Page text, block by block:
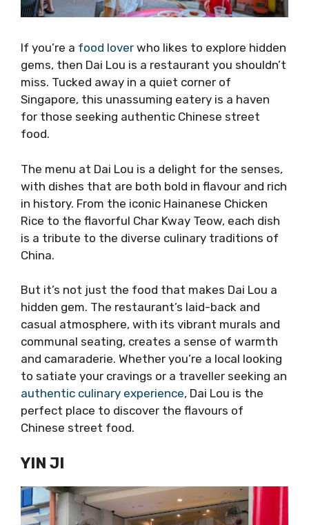
If you’re a food lover who likes to explore hidden
gems, then Dai Lou is a restaurant you shouldn’t
miss. Tucked away in a quiet corner of
Singapore, this unassuming eatery is a haven
for those seeking authentic Chinese street
food.
The menu at Dai Lou is a delight for the senses,
with dishes that are both bold in flavour and rich
in history. From the iconic Hainanese Chicken
Rice to the flavorful Char Kway Teow, each dish
is a tribute to the diverse culinary traditions of
China.
But it’s not just the food that makes Dai Lou a
hidden gem. The restaurant’s laid-back and
casual atmosphere, with its vibrant murals and
communal seating, creates a sense of warmth
and camaraderie. Whether you’re a local looking
to satiate your cravings or a traveller seeking an
authentic culinary experience, Dai Lou is the
perfect place to discover the flavours of
Chinese street food.
YIN JI